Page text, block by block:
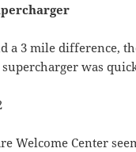
a 3 mile difference,
was
Welcome Center